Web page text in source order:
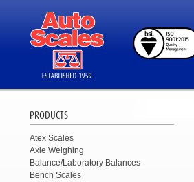
PRODUCTS
Atex Scales
Axle Weighing
Balance/Laboratory Balances
Bench Scales